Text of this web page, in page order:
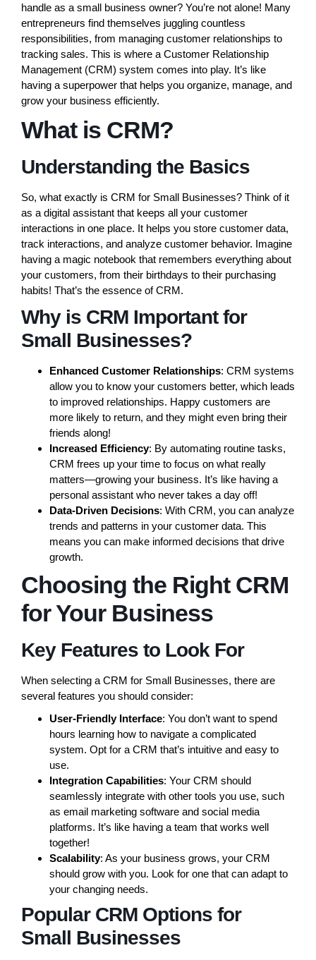
handle as a small business owner? You’re not alone! Many
entrepreneurs find themselves juggling countless
responsibilities, from managing customer relationships to
tracking sales. This is where a Customer Relationship
Management (CRM) system comes into play. It’s like
having a superpower that helps you organize, manage, and
grow your business efficiently.
What is CRM?
Understanding the Basics
So, what exactly is CRM for Small Businesses? Think of it
as a digital assistant that keeps all your customer
interactions in one place. It helps you store customer data,
track interactions, and analyze customer behavior. Imagine
having a magic notebook that remembers everything about
your customers, from their birthdays to their purchasing
habits! That’s the essence of CRM.
Why is CRM Important for
Small Businesses?
Enhanced Customer Relationships: CRM systems
allow you to know your customers better, which leads
to improved relationships. Happy customers are
more likely to return, and they might even bring their
friends along!
Increased Efficiency: By automating routine tasks,
CRM frees up your time to focus on what really
matters—growing your business. It’s like having a
personal assistant who never takes a day off!
Data-Driven Decisions: With CRM, you can analyze
trends and patterns in your customer data. This
means you can make informed decisions that drive
growth.
Choosing the Right CRM
for Your Business
Key Features to Look For
When selecting a CRM for Small Businesses, there are
several features you should consider:
User-Friendly Interface: You don’t want to spend
hours learning how to navigate a complicated
system. Opt for a CRM that’s intuitive and easy to
use.
Integration Capabilities: Your CRM should
seamlessly integrate with other tools you use, such
as email marketing software and social media
platforms. It’s like having a team that works well
together!
Scalability: As your business grows, your CRM
should grow with you. Look for one that can adapt to
your changing needs.
Popular CRM Options for
Small Businesses